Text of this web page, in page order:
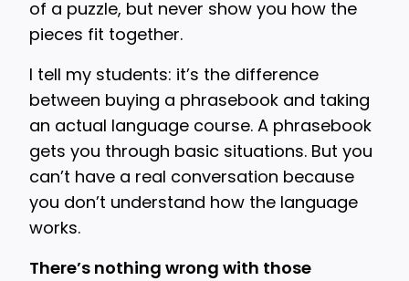
of a puzzle, but never show you how the
pieces fit together.
I tell my students: it’s the difference
between buying a phrasebook and taking
an actual language course. A phrasebook
gets you through basic situations. But you
can’t have a real conversation because
you don’t understand how the language
works.
There’s nothing wrong with those